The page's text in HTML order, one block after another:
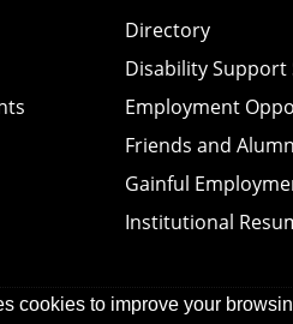
Directory
Disability Support
Employment
Friends and
Gainful
Institutional
cookies to improve your